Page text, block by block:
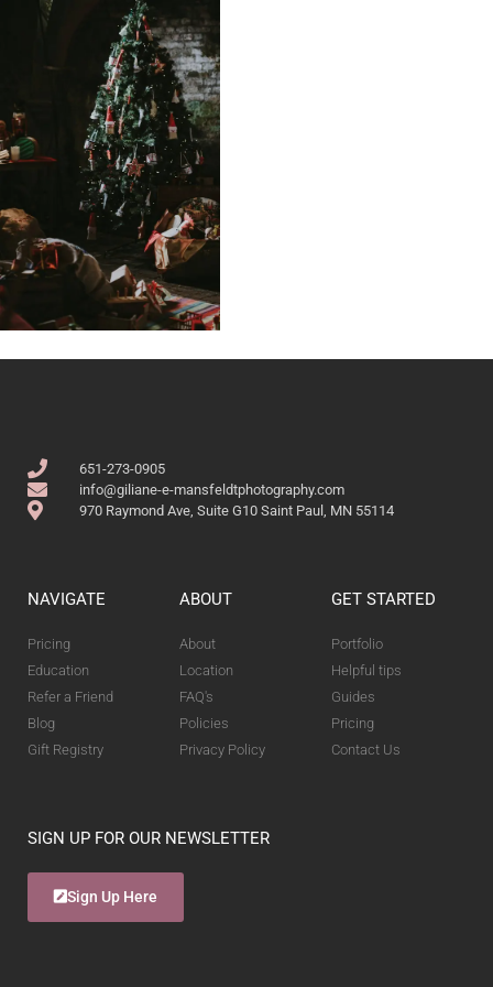
651-273-0905
info@giliane-e-mansfeldtphotography.com
970 Raymond Ave, Suite G10 Saint Paul, MN 55114
NAVIGATE
Pricing
Education
Refer a Friend
Blog
Gift Registry
ABOUT
About
Location
FAQ's
Policies
Privacy Policy
GET STARTED
Portfolio
Helpful tips
Guides
Pricing
Contact Us
SIGN UP FOR OUR NEWSLETTER
Sign Up Here